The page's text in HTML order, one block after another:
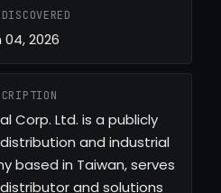
04, 2026
Corp. Ltd. is a publicly
and industrial
based in Taiwan, serves
and solutions